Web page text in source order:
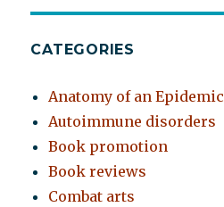
CATEGORIES
Anatomy of an Epidemic
Autoimmune disorders
Book promotion
Book reviews
Combat arts